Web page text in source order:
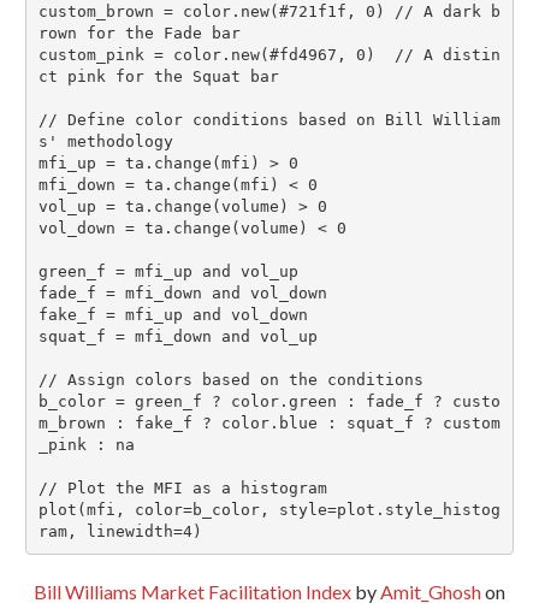
custom_brown = color.new(#721f1f, 0) // A dark b
rown for the Fade bar
custom_pink = color.new(#fd4967, 0)  // A distin
ct pink for the Squat bar
// Define color conditions based on Bill William
s' methodology
mfi_up = ta.change(mfi) > 0
mfi_down = ta.change(mfi) < 0
vol_up = ta.change(volume) > 0
vol_down = ta.change(volume) < 0
green_f = mfi_up and vol_up
fade_f = mfi_down and vol_down
fake_f = mfi_up and vol_down
squat_f = mfi_down and vol_up
// Assign colors based on the conditions
b_color = green_f ? color.green : fade_f ? custo
m_brown : fake_f ? color.blue : squat_f ? custom
_pink : na
// Plot the MFI as a histogram
plot(mfi, color=b_color, style=plot.style_histog
ram, linewidth=4)
Bill Williams Market Facilitation Index byAmit_Ghoshon